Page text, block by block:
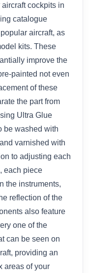
cockpits in
catalogue
aircraft, as
kits. These
improve the
painted not even
of these
the part from
Ultra Glue
be washed with
varnished with
to adjusting each
each piece
the instruments,
reflection of the
also feature
one of the
can be seen on
providing an
areas of your